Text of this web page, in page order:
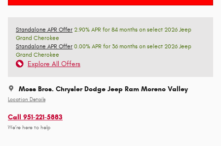
Standalone APR Offer 2.90% APR for 84 months on select 2026 Jeep
Grand Cherokee
Standalone APR Offer 0.00% APR for 36 months on select 2026 Jeep
Grand Cherokee
Explore All Offers
Moss Bros. Chrysler Dodge Jeep Ram Moreno Valley
Location Details
Call 951-221-5883
We’re here to help